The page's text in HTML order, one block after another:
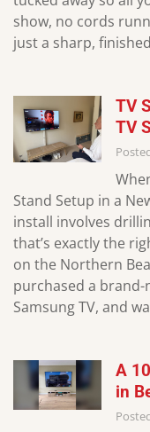
show, no cords
just a sharp,
TV
TV
Stand Setup in a
install involves
that’s exactly the
on the Northern
purchased a
Samsung TV, and
A
in